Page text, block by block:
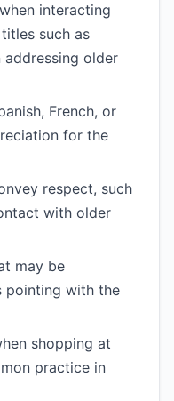
interacting
such as
addressing older
French, or
for the
respect, such
with older
may be
pointing with the
shopping at
practice in